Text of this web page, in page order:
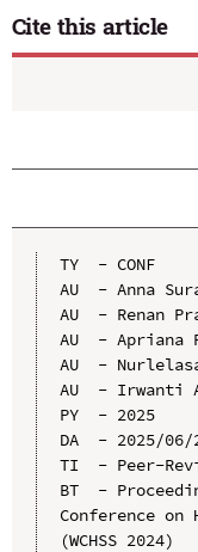
Cite this article
TY  - CONF
AU  - Anna
AU  - Renan
AU  - Apriana
AU  -
AU  - Irwanti
PY  - 2025
DA  - 2025/06/
TI  - Peer-
BT  -
Conference
(WCHSS 2024)